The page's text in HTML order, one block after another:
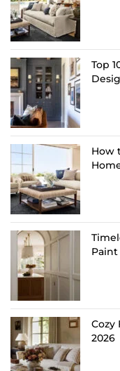
Top
How
Cozy
2026